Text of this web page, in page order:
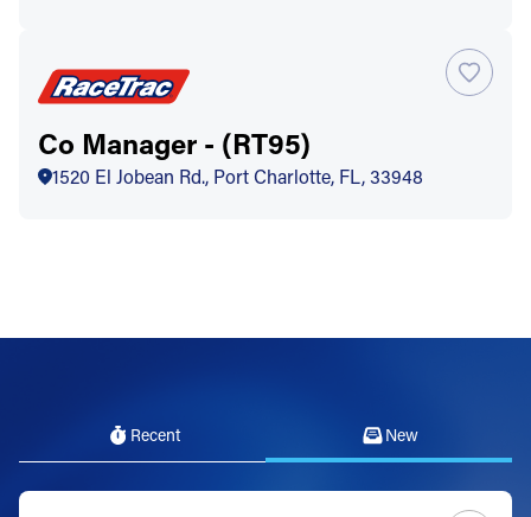
Co Manager - (RT95)
1520 El Jobean Rd., Port Charlotte, FL, 33948
Recent New